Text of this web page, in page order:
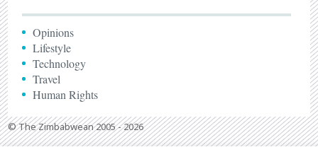
Opinions
Lifestyle
Technology
Travel
Human Rights
© The Zimbabwean 2005 - 2026